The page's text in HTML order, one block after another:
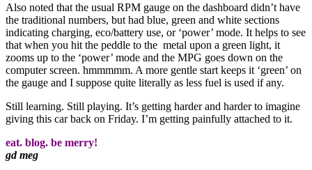
Also noted that the usual RPM gauge on the dashboard didn’t have
the traditional numbers, but had blue, green and white sections
indicating charging, eco/battery use, or ‘power’ mode. It helps to see
that when you hit the peddle to the metal upon a green light, it
zooms up to the ‘power’ mode and the MPG goes down on the
computer screen. hmmmmm. A more gentle start keeps it ‘green’ on
the gauge and I suppose quite literally as less fuel is used if any.
Still learning. Still playing. It’s getting harder and harder to imagine
giving this car back on Friday. I’m getting painfully attached to it.
eat. blog. be merry!
gd meg